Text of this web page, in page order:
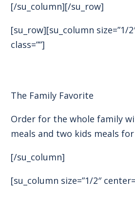
[/su_column][/su_row]
[su_row][su_column size=”1/
class=””]
The Family Favorite
Order for the whole family
meals and two kids meals for
[/su_column]
[su_column size=”1/2″